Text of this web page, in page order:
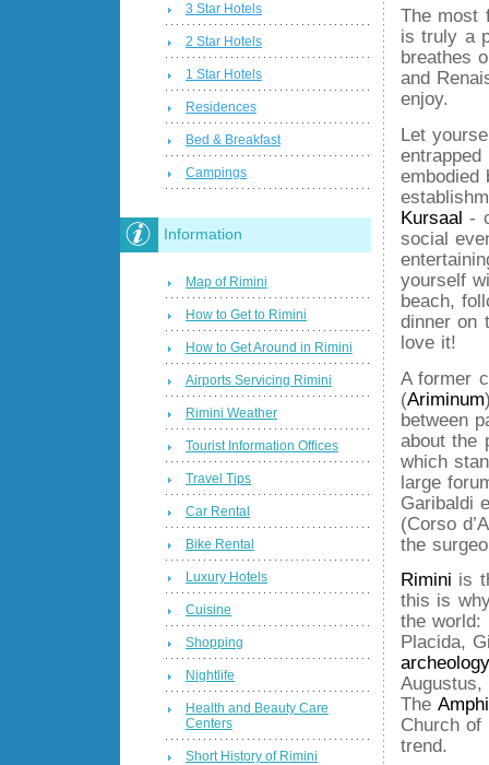
The most
is truly a
breathes
and
enjoy.
Let
embodied
Kursaal -
social
yourself
beach,
dinner on
love it!
A former
(Ariminum
between
about the
which
large
Garibaldi
(Corso
the
Rimini is
this is
the world:
Placida,
The
Church of
trend.
3 Star Hotels
2 Star Hotels
1 Star Hotels
Residences
Bed & Breakfast
Campings
Information
Map of Rimini
How to Get to Rimini
How to Get Around in Rimini
Airports Servicing Rimini
Rimini Weather
Tourist Information Offices
Travel Tips
Car Rental
Bike Rental
Luxury Hotels
Cuisine
Shopping
Nightlife
Health and Beauty Care
Centers
Short History of Rimini